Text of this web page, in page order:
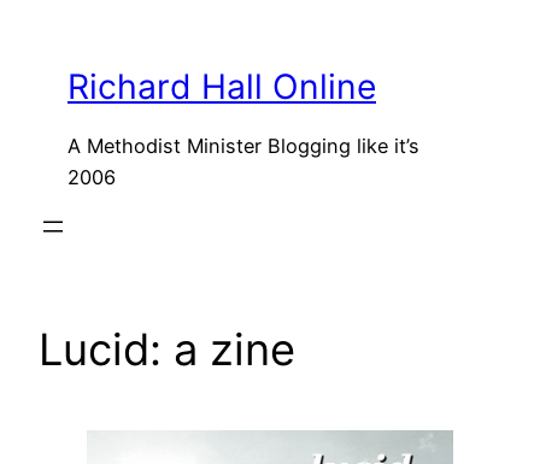
contentRichard Hall Online
A Methodist Minister Blogging like it’s
2006
Lucid: a zine